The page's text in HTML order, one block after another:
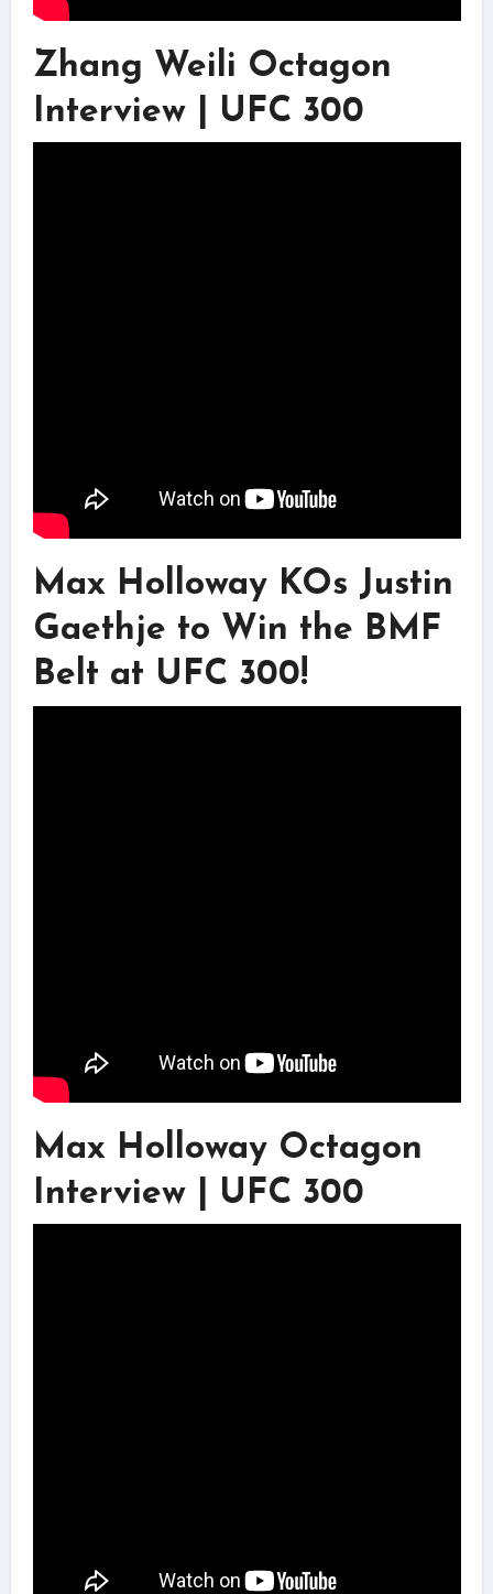
Zhang Weili Octagon
Interview | UFC 300
Max Holloway KOs Justin
Gaethje to Win the BMF
Belt at UFC 300!
Max Holloway Octagon
Interview | UFC 300